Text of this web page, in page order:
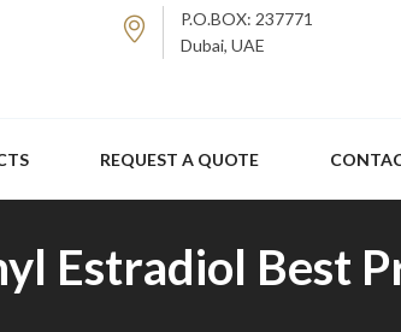
P.O.BOX: 237771
Dubai, UAE
REQUEST A QUOTE
Estradiol Best